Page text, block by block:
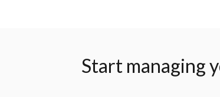
Start managing